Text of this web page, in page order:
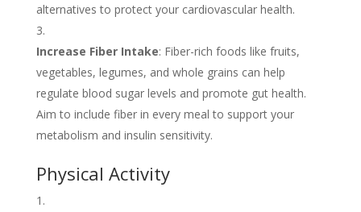
alternatives to protect your cardiovascular health.
Increase Fiber Intake: Fiber-rich foods like fruits,
vegetables, legumes, and whole grains can help
regulate blood sugar levels and promote gut health.
Aim to include fiber in every meal to support your
metabolism and insulin sensitivity.
Physical Activity